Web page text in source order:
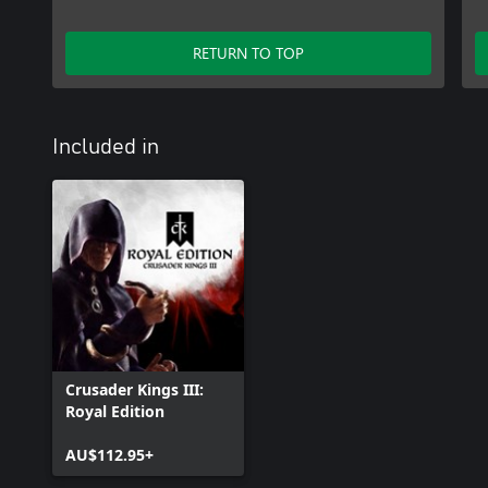
RETURN TO TOP
Included in
Crusader Kings III:
Royal Edition
AU$112.95+